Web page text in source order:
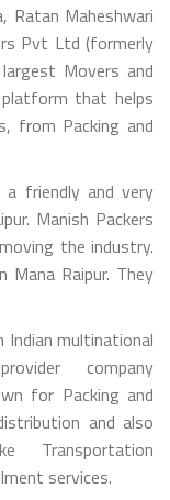
Ratan Maheshwari
Pvt Ltd (formerly
Movers and
platform that helps
from Packing and
friendly and very
Manish Packers
the industry.
Raipur. They
Indian multinational
company
for Packing and
and also
Transportation
services.